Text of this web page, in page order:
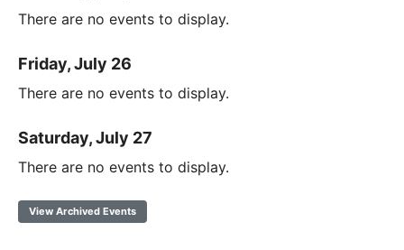
There are no events to display.
Friday, July 26
There are no events to display.
Saturday, July 27
There are no events to display.
View Archived Events